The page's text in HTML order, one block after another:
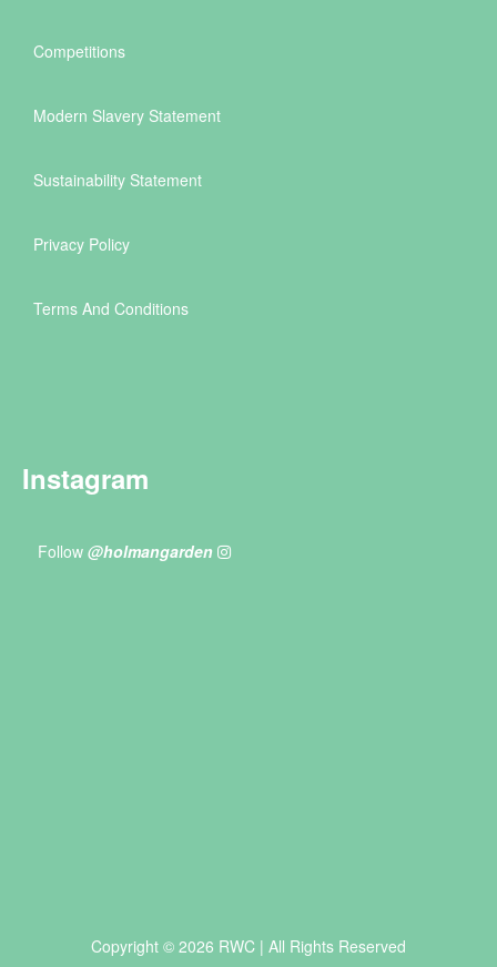
Competitions
Modern Slavery Statement
Sustainability Statement
Privacy Policy
Terms And Conditions
Instagram
Follow @holmangarden
Copyright © 2026 RWC | All Rights Reserved